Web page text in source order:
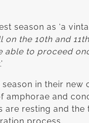
season as ‘a
on the 10th and
to proceed
.’
in their new
and
are resting and